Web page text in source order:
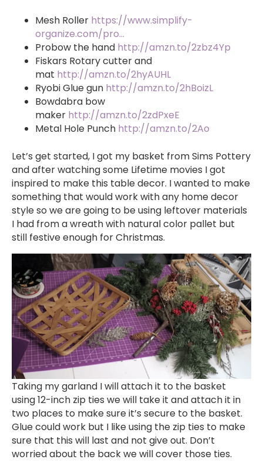
Mesh Roller https://www.simplify-
organize.com/pro…
Probow the hand http://amzn.to/2zbz4Yp
Fiskars Rotary cutter and
mat http://amzn.to/2hyAUHL
Ryobi Glue gun http://amzn.to/2hBoizL
Bowdabra bow
maker http://amzn.to/2zdPxeE
Metal Hole Punch http://amzn.to/2Ao
Let’s get started, I got my basket from Sims Pottery
and after watching some Lifetime movies I got
inspired to make this table decor. I wanted to make
something that would work with any home decor
style so we are going to be using leftover materials
I had from a wreath with natural color pallet but
still festive enough for Christmas.
Taking my garland I will attach it to the basket
using 12-inch zip ties we will take it and attach it in
two places to make sure it’s secure to the basket.
Glue could work but I like using the zip ties to make
sure that this will last and not give out. Don’t
worried about the back we will cover those ties.